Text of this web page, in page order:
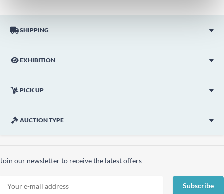
SHIPPING
EXHIBITION
PICK UP
AUCTION TYPE
Join our newsletter to receive the latest offers
Subscribe